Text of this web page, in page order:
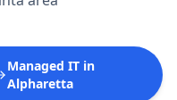
Managed IT in
Alpharetta